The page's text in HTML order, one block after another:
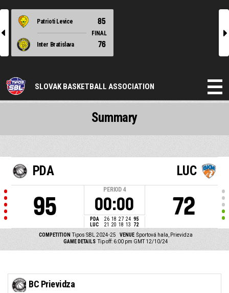
l
Patrioti Levice 85
FINAL
Inter Bratislava
76
r
SLOVAK BASKETBALL ASSOCIATION
PDA
95
PERIOD 4
00:00
PDA 26 18 27 24 95
LUC
21 20 18 13 72
LUC
72
COMPETITION Tipos SBL 2024-25 VENUE Športová hala, Prievidza
GAME DETAILS Tip off: 6:00 pm GMT 12/10/24
Summary
BC Prievidza